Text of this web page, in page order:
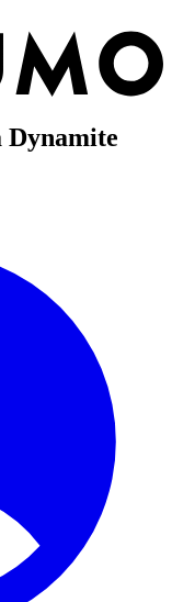
Dynamite